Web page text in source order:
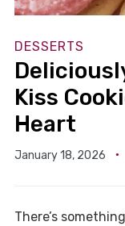
DESSERTS
Kiss
Heart
January 18, 2026
There’s